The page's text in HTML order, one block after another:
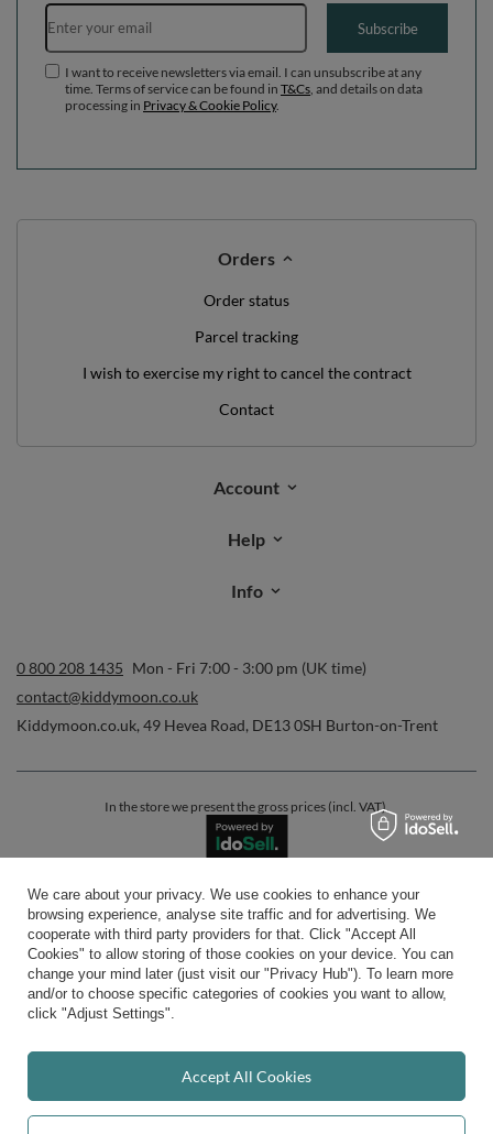
Email address
Subscribe
I want to receive newsletters via email. I can unsubscribe at any
time. Terms of service can be found in T&Cs , and details on data
processing in Privacy & Cookie Policy.
Orders
Order status
Parcel tracking
I wish to exercise my right to cancel the contract
Contact
Account
Help
Info
0 800 208 1435 Mon - Fri 7:00 - 3:00 pm (UK time)
contact@kiddymoon.co.uk
Kiddymoon.co.uk, 49 Hevea Road, DE13 0SH Burton-on-Trent
In the store we present the gross prices (incl. VAT).
secure payments
convenient delivery
We care about your privacy. We use cookies to enhance your
browsing experience, analyse site traffic and for advertising. We
cooperate with third party providers for that. Click "Accept All
Cookies" to allow storing of those cookies on your device. You can
change your mind later (just visit our "Privacy Hub"). To learn more
and/or to choose specific categories of cookies you want to allow,
click "Adjust Settings".
Accept All Cookies